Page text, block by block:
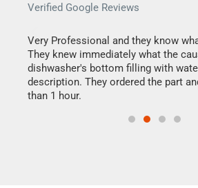
Verified Google Reviews
Very Professional and they know
They knew immediately what the
dishwasher's bottom filling with
description. They ordered the part
than 1 hour.